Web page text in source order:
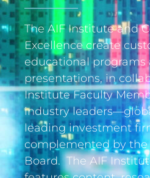
The AIF Institute and
Excellence create
educational programs
presentations, in
Institute Faculty
industry
leading investment
complemented by the
Board. The AIF